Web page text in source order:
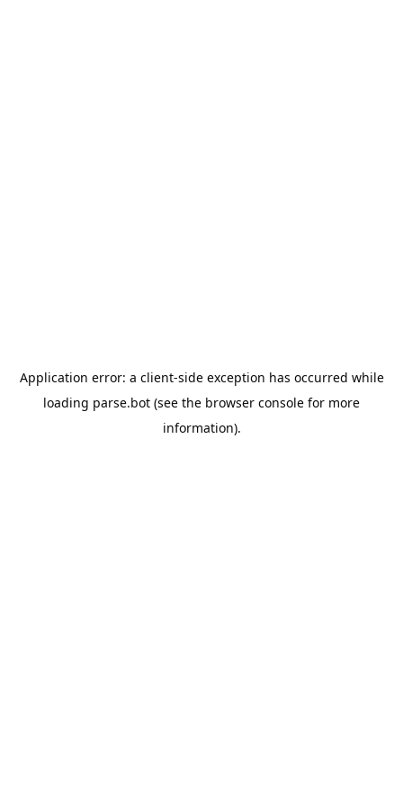
Application error: a client-side exception has occurred while
loading parse.bot (see the browser console for more
information).